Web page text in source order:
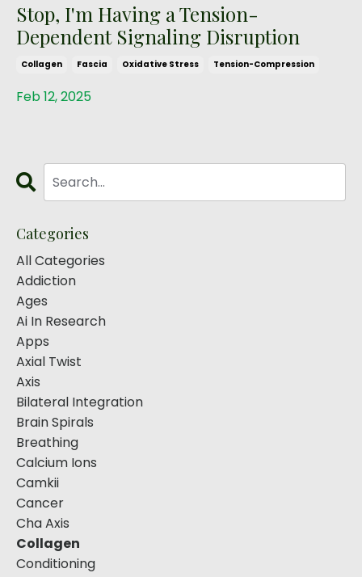
Stop, I'm Having a Tension-
Dependent Signaling Disruption
Collagen Fascia Oxidative Stress Tension-Compression
Feb 12, 2025
Categories
All Categories
Addiction
Ages
Ai In Research
Apps
Axial Twist
Axis
Bilateral Integration
Brain Spirals
Breathing
Calcium Ions
Camkii
Cancer
Cha Axis
Collagen
Conditioning